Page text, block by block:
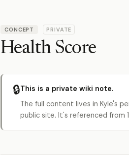
CONCEPT PRIVATE
Health Score
🔒This is a private wiki note.
The full content lives in Kyle's
public site. It's referenced from